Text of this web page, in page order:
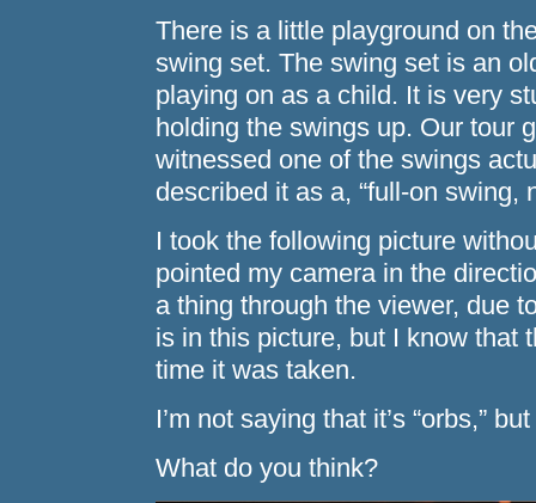
There is a little playground on
swing set. The swing set is an
playing on as a child. It is very
holding the swings up. Our tour
witnessed one of the swings
described it as a, “full-on swing,
I took the following picture
pointed my camera in the
a thing through the viewer, due
is in this picture, but I know that
time it was taken.
I’m not saying that it’s “orbs,”
What do you think?